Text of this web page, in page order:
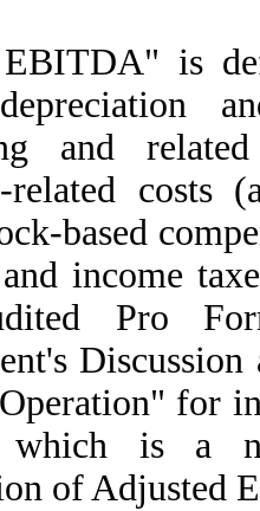
is
and
related costs
based
income
Pro
for
is a
of Adjusted